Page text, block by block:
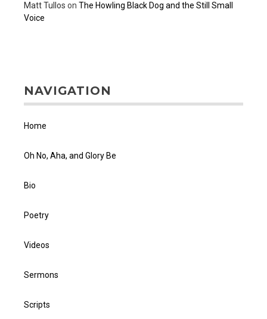
Matt Tullos on The Howling Black Dog and the Still Small
Voice
NAVIGATION
Home
Oh No, Aha, and Glory Be
Bio
Poetry
Videos
Sermons
Scripts